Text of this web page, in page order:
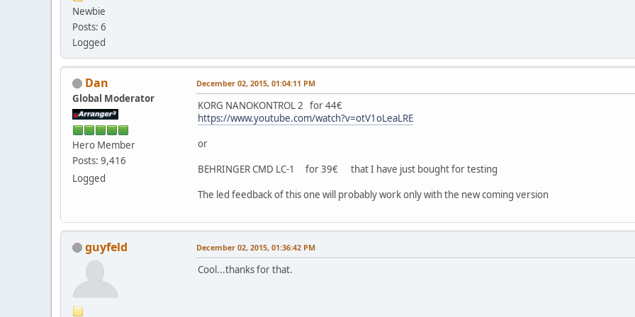
Newbie
Posts: 6
Logged
Dan
Global Moderator
Hero Member
Posts: 9,416
Logged
December 02, 2015, 01:04:11 PM
KORG NANOKONTROL 2 for 44€
https://www.youtube.com/watch?v=otV1oLeaLRE
or
BEHRINGER CMD LC-1 for 39€ that I have just bought for testing
The led feedback of this one will probably work only with the new coming version
guyfeld December 02, 2015, 01:36:42 PM
Cool...thanks for that.